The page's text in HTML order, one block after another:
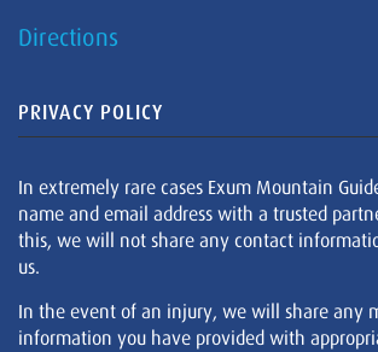
Directions
PRIVACY POLICY
In extremely rare cases Exum Mountain
name and email address with a trusted
this, we will not share any contact
us.
In the event of an injury, we will share any
information you have provided with